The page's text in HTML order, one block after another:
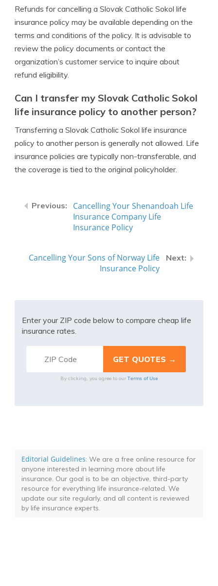
Refunds for cancelling a Slovak Catholic Sokol life
insurance policy may be available depending on the
terms and conditions of the policy. It is advisable to
review the policy documents or contact the
organization’s customer service to inquire about
refund eligibility.
Can I transfer my Slovak Catholic Sokol
life insurance policy to another person?
Transferring a Slovak Catholic Sokol life insurance
policy to another person is generally not allowed. Life
insurance policies are typically non-transferable, and
the coverage is tied to the original policyholder.
Cancelling Your Shenandoah Life
Insurance Company Life
Insurance Policy
Cancelling Your Sons of Norway Life
Insurance Policy
Enter your ZIP code below to compare cheap life
insurance rates.
By clicking, you agree to our Terms of Use
Editorial Guidelines: We are a free online resource for
anyone interested in learning more about life
insurance. Our goal is to be an objective, third-party
resource for everything life insurance-related. We
update our site regularly, and all content is reviewed
by life insurance experts.